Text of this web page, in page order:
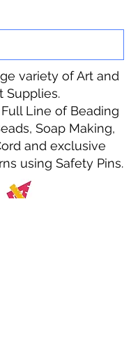
variety of Art and
Supplies.
Line of Beading
Soap Making,
and exclusive
using Safety Pins.